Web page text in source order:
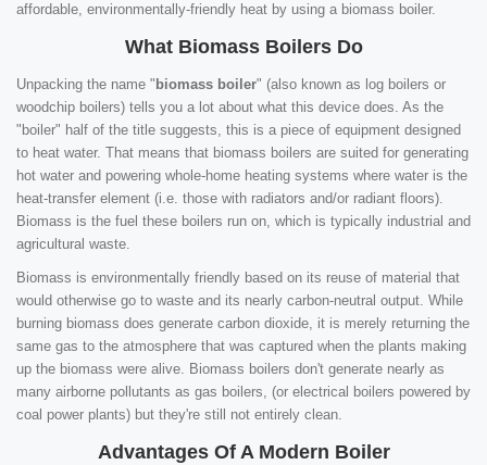
affordable, environmentally-friendly heat by using a biomass boiler.
What Biomass Boilers Do
Unpacking the name " biomass boiler" (also known as log boilers or
woodchip boilers) tells you a lot about what this device does. As the
"boiler" half of the title suggests, this is a piece of equipment designed
to heat water. That means that biomass boilers are suited for generating
hot water and powering whole-home heating systems where water is the
heat-transfer element (i.e. those with radiators and/or radiant floors).
Biomass is the fuel these boilers run on, which is typically industrial and
agricultural waste.
Biomass is environmentally friendly based on its reuse of material that
would otherwise go to waste and its nearly carbon-neutral output. While
burning biomass does generate carbon dioxide, it is merely returning the
same gas to the atmosphere that was captured when the plants making
up the biomass were alive. Biomass boilers don't generate nearly as
many airborne pollutants as gas boilers, (or electrical boilers powered by
coal power plants) but they're still not entirely clean.
Advantages Of A Modern Boiler